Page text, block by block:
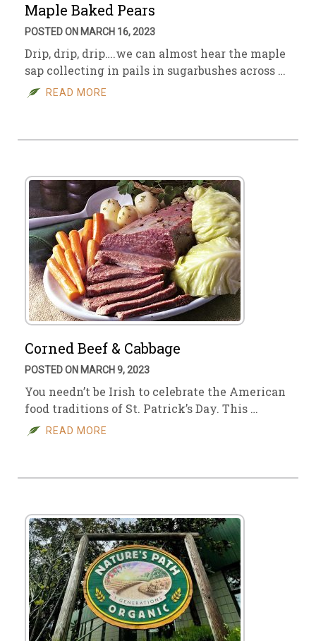
Maple Baked Pears
POSTED ON MARCH 16, 2023
Drip, drip, drip….we can almost hear the maple
sap collecting in pails in sugarbushes across …
READ MORE
Corned Beef & Cabbage
POSTED ON MARCH 9, 2023
You needn’t be Irish to celebrate the American
food traditions of St. Patrick’s Day. This …
READ MORE